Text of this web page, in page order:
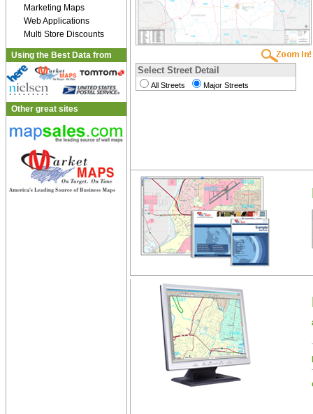
Marketing Maps
Web Applications
Multi Store Discounts
Using the Best Data from
Other great sites
Select Street Detail
All Streets Major Streets